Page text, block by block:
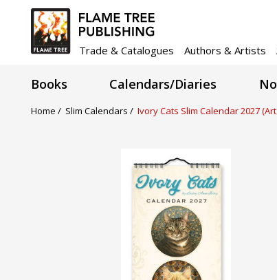
Trade & Catalogues Authors & Artists
Books Calendars/Diaries
Home / Slim Calendars / Ivory Cats Slim Calendar 2027